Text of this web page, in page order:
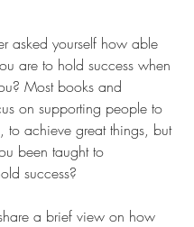
asked yourself how able
are to hold success when
Most books and
on supporting people to
to achieve great things, but
been taught to
success?
a brief view on how